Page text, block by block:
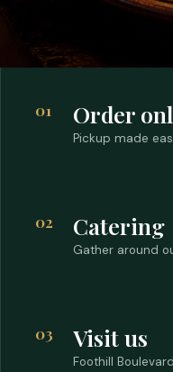
01 Order
Pickup made
02 Catering
Gather around
03 Visit us
Foothill Boulevard